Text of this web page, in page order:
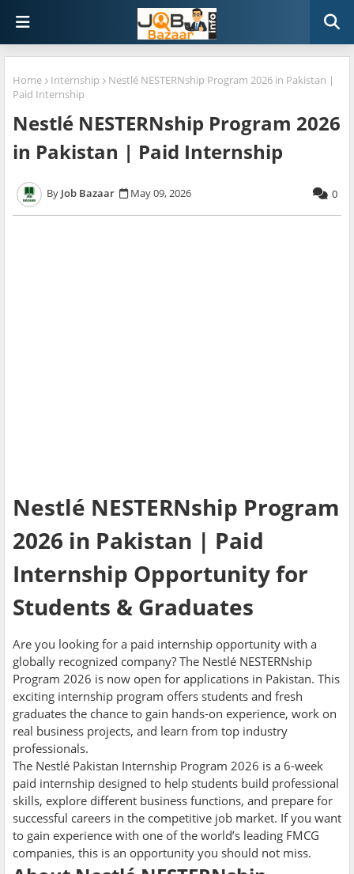
Home Internship
Nestlé NESTERNship Program 2026 in Pakistan |
Paid Internship
Nestlé NESTERNship Program 2026
in Pakistan | Paid Internship
Job Bazaar May 09, 2026 0
Nestlé NESTERNship Program
2026 in Pakistan | Paid
Internship Opportunity for
Students & Graduates
Are you looking for a paid internship opportunity with a
globally recognized company? The Nestlé NESTERNship
Program 2026 is now open for applications in Pakistan. This
exciting internship program offers students and fresh
graduates the chance to gain hands-on experience, work on
real business projects, and learn from top industry
professionals.
The Nestlé Pakistan Internship Program 2026 is a 6-week
paid internship designed to help students build professional
skills, explore different business functions, and prepare for
successful careers in the competitive job market. If you want
to gain experience with one of the world’s leading FMCG
companies, this is an opportunity you should not miss.